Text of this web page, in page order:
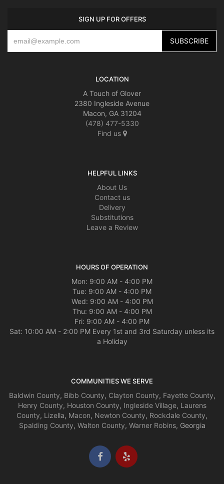
SIGN UP FOR OFFERS
LOCATION
A Touch of Glover
2380 Ingleside Avenue
Macon, GA 31204
(478) 477-5330
Find us
HELPFUL LINKS
About Us
Contact us
Delivery
Substitutions
Leave a Review
HOURS OF OPERATION
Mon: 9:00 AM - 4:00 PM
Tue: 9:00 AM - 4:00 PM
Wed: 9:00 AM - 4:00 PM
Thu: 9:00 AM - 4:00 PM
Fri: 9:00 AM - 4:00 PM
Sat: 10:00 AM - 2:00 PM Every 1st and 3rd Saturday unless its
a Holiday
COMMUNITIES WE SERVE
Baldwin County, Bibb County, Clayton County, Fayette County,
Henry County, Houston County, Ingleside Village, Laurens
County, Lizella, Macon, Newton County, Rockdale County,
Spalding County, Walton County, Warner Robins, Georgia